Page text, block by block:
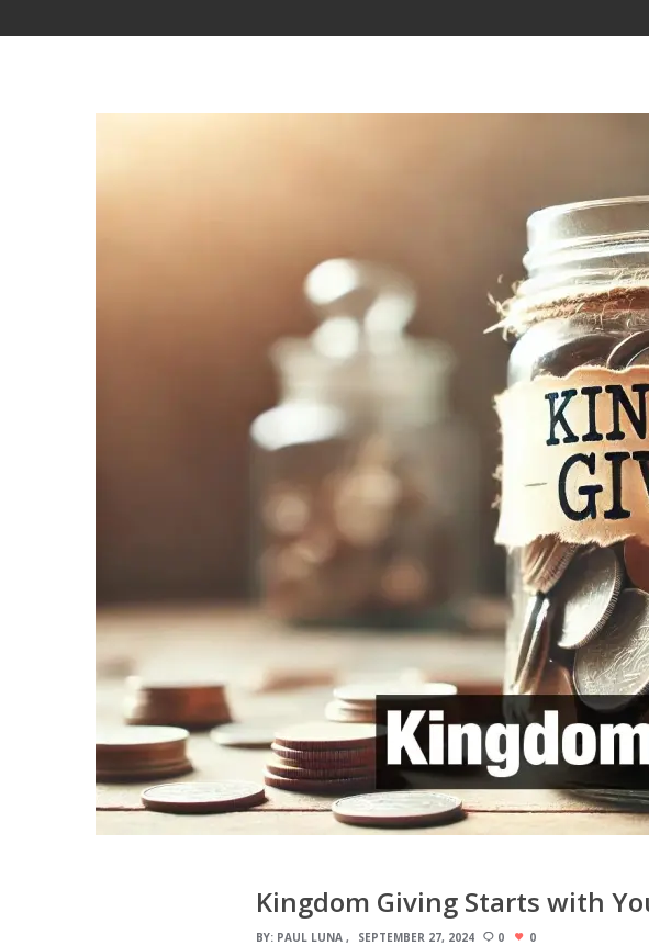
Kingdom Giving Starts with
BY: PAUL LUNA SEPTEMBER 27, 2024 0 0